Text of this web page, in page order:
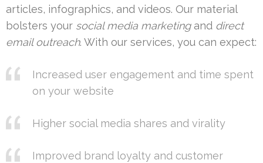
articles, infographics, and videos. Our material
bolsters your social media marketingand direct
email outreach. With our services, you can expect:
Increased user engagement and time spent
on your website
Higher social media shares and virality
Improved brand loyalty and customer